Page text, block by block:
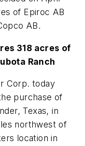
of Epiroc AB
AB.
318 acres of
Ranch
Corp. today
purchase of
Texas, in
northwest of
location in